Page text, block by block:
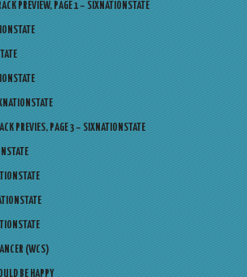
PREVIEW, PAGE 1 – SIXNATIONSTATE
PREVIES, PAGE 3 – SIXNATIONSTATE
(WCS)
BE HAPPY